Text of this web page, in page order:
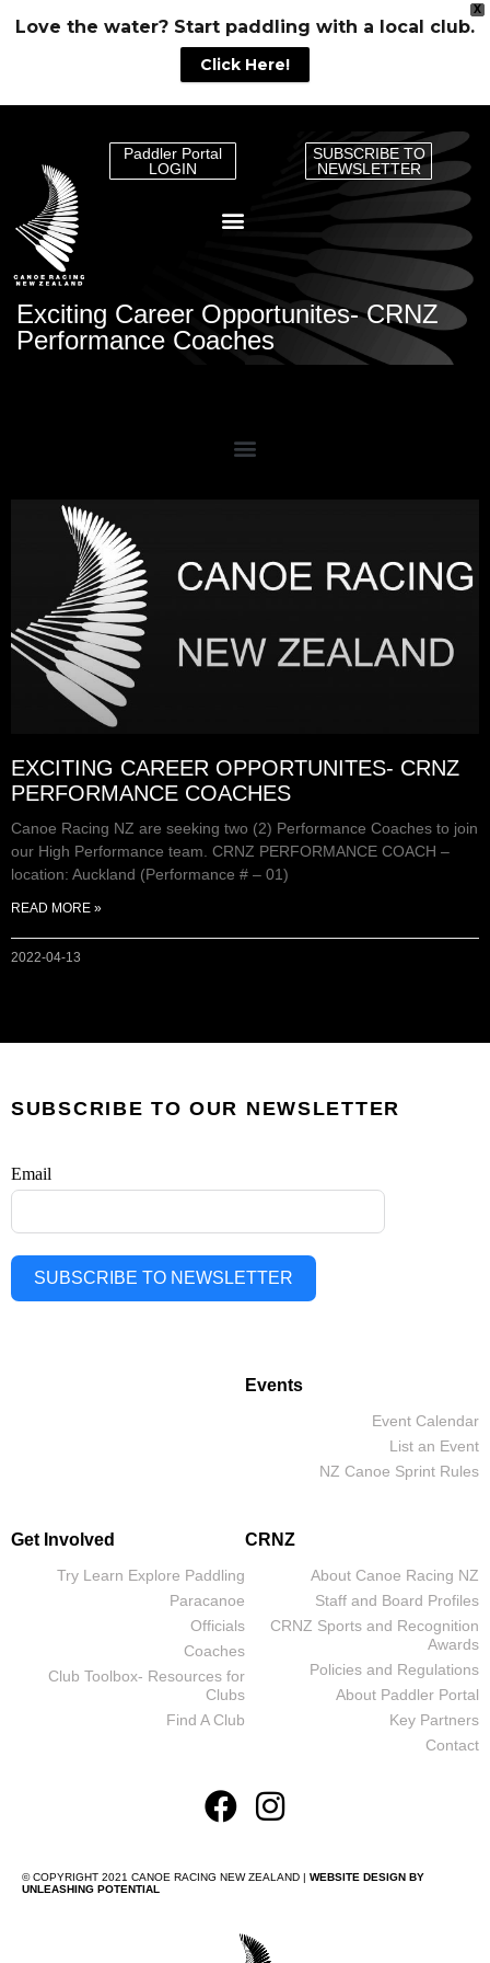
X
Love the water? Start paddling with a local club.
Click Here!
Paddler Portal
LOGIN
SUBSCRIBE TO
NEWSLETTER
Exciting Career Opportunites- CRNZ
Performance Coaches
EXCITING CAREER OPPORTUNITES- CRNZ
PERFORMANCE COACHES
Canoe Racing NZ are seeking two (2) Performance Coaches to join
our High Performance team. CRNZ PERFORMANCE COACH –
location: Auckland (Performance # – 01)
READ MORE »
2022-04-13
SUBSCRIBE TO OUR NEWSLETTER
Email
SUBSCRIBE TO NEWSLETTER
Events
Event Calendar
List an Event
NZ Canoe Sprint Rules
Get Involved
Try Learn Explore Paddling
Paracanoe
Officials
Coaches
Club Toolbox- Resources for
Clubs
Find A Club
CRNZ
About Canoe Racing NZ
Staff and Board Profiles
CRNZ Sports and Recognition
Awards
Policies and Regulations
About Paddler Portal
Key Partners
Contact
© COPYRIGHT 2021 CANOE RACING NEW ZEALAND | WEBSITE DESIGN BY
UNLEASHING POTENTIAL